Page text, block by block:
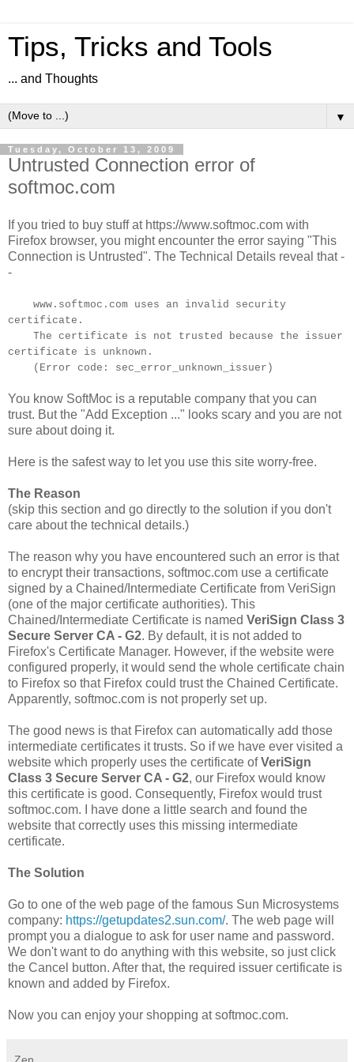
Tips, Tricks and Tools
... and Thoughts
▼
Tuesday, October 13, 2009
Untrusted Connection error of
softmoc.com
If you tried to buy stuff at https://www.softmoc.com with
Firefox browser, you might encounter the error saying "This
Connection is Untrusted". The Technical Details reveal that -
-
www.softmoc.com uses an invalid security
certificate.
The certificate is not trusted because the issuer
certificate is unknown.
(Error code: sec_error_unknown_issuer)
You know SoftMoc is a reputable company that you can
trust. But the "Add Exception ..." looks scary and you are not
sure about doing it.
Here is the safest way to let you use this site worry-free.
The Reason
(skip this section and go directly to the solution if you don't
care about the technical details.)
The reason why you have encountered such an error is that
to encrypt their transactions, softmoc.com use a certificate
signed by a Chained/Intermediate Certificate from VeriSign
(one of the major certificate authorities). This
Chained/Intermediate Certificate is named VeriSign Class 3
Secure Server CA - G2. By default, it is not added to
Firefox's Certificate Manager. However, if the website were
configured properly, it would send the whole certificate chain
to Firefox so that Firefox could trust the Chained Certificate.
Apparently, softmoc.com is not properly set up.
The good news is that Firefox can automatically add those
intermediate certificates it trusts. So if we have ever visited a
website which properly uses the certificate ofVeriSign
Class 3 Secure Server CA - G2, our Firefox would know
this certificate is good. Consequently, Firefox would trust
softmoc.com. I have done a little search and found the
website that correctly uses this missing intermediate
certificate.
The Solution
Go to one of the web page of the famous Sun Microsystems
company: https://getupdates2.sun.com/. The web page will
prompt you a dialogue to ask for user name and password.
We don't want to do anything with this website, so just click
the Cancel button. After that, the required issuer certificate is
known and added by Firefox.
Now you can enjoy your shopping at softmoc.com.
Zen